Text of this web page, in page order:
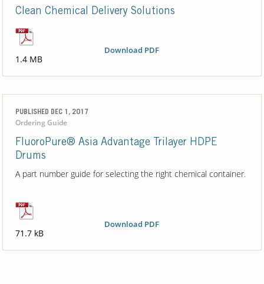
Clean Chemical Delivery Solutions
Download PDF
1.4 MB
PUBLISHED DEC 1, 2017
Ordering Guide
FluoroPure® Asia Advantage Trilayer HDPE
Drums
A part number guide for selecting the right chemical container.
Download PDF
71.7 kB